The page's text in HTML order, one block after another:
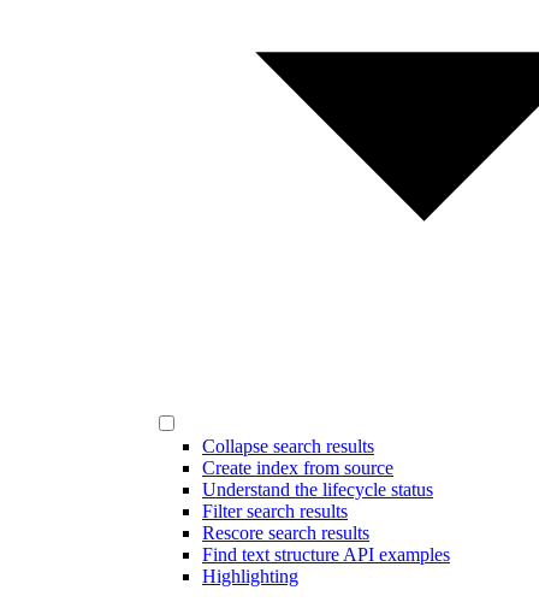
Collapse search results
Create index from source
Understand the lifecycle status
Filter search results
Rescore search results
Find text structure API examples
Highlighting